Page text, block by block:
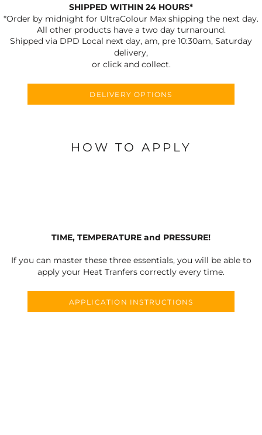
SHIPPED WITHIN 24 HOURS*
*Order by midnight for UltraColour Max shipping the next day.
All other products have a two day turnaround.
Shipped via DPD Local next day, am, pre 10:30am, Saturday
delivery,
or click and collect.
DELIVERY OPTIONS
HOW TO APPLY
TIME, TEMPERATURE and PRESSURE!
If you can master these three essentials, you will be able to
apply your Heat Tranfers correctly every time.
APPLICATION INSTRUCTIONS